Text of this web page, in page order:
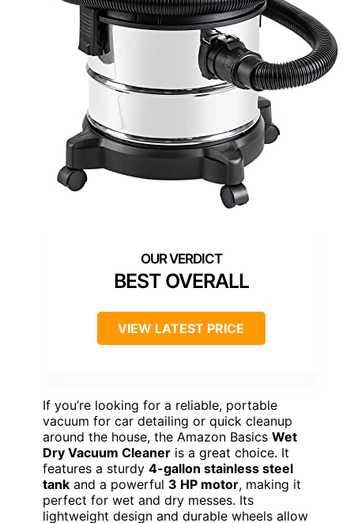
BEST OVERALL
VIEW LATEST PRICE
If you’re looking for a reliable, portable
vacuum for car detailing or quick cleanup
around the house, the Amazon Basics Wet
Dry Vacuum Cleaner is a great choice. It
features a sturdy 4-gallon stainless steel
tank and a powerful 3 HP motor, making it
perfect for wet and dry messes. Its
lightweight design and durable wheels allow